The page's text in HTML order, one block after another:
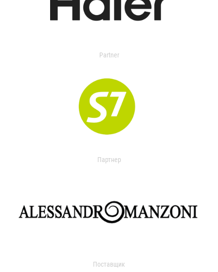
Partner
Партнер
Поставщик